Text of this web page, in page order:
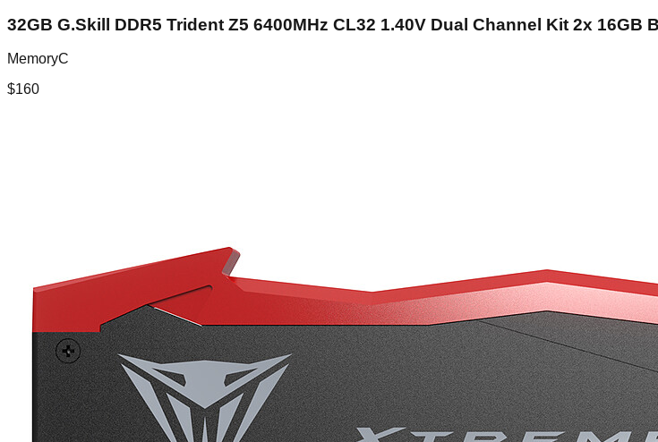
32GB G.Skill DDR5 Trident Z5 6400MHz CL32 1.40V Dual Channel Kit 2x 16GB
MemoryC
$160